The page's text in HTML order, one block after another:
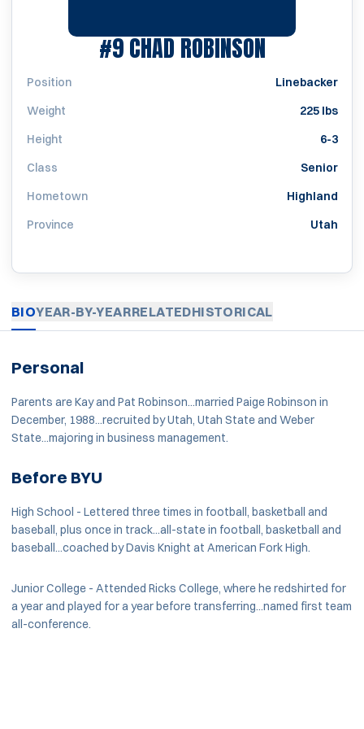
#9CHAD ROBINSONSEASON
Position
Linebacker
Weight
225 lbs
Height
6-3
Class
Senior
Hometown
Highland
Province
Utah
BIOYEAR-BY-YEARRELATEDHISTORICAL
Personal
Parents are Kay and Pat Robinson...married Paige Robinson in
December, 1988...recruited by Utah, Utah State and Weber
State...majoring in business management.
Before BYU
High School - Lettered three times in football, basketball and
baseball, plus once in track...all-state in football, basketball and
baseball...coached by Davis Knight at American Fork High.
Junior College - Attended Ricks College, where he redshirted for
a year and played for a year before transferring...named first team
all-conference.